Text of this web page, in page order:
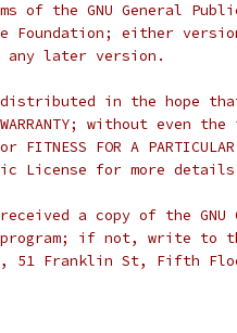
of the GNU General
Foundation; either
later version.
distributed in the hope
WARRANTY; without even
FITNESS FOR A
License for more
a copy of the GNU
if not, write to
Franklin St, Fifth